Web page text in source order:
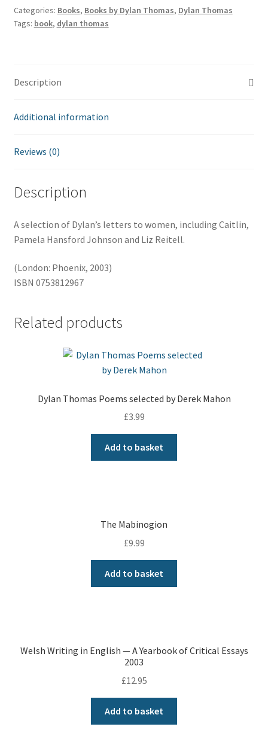
Categories: Books, Books by Dylan Thomas, Dylan Thomas
Tags: book, dylan thomas
Description
Additional information
Reviews (0)
Description
A selection of Dylan’s letters to women, including Caitlin,
Pamela Hansford Johnson and Liz Reitell.
(London: Phoenix, 2003)
ISBN 0753812967
Related products
Dylan Thomas Poems selected by Derek Mahon
£3.99
Add to basket
The Mabinogion
£9.99
Add to basket
Welsh Writing in English — A Yearbook of Critical Essays
2003
£12.95
Add to basket